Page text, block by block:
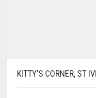
KITTY’S CORNER, ST